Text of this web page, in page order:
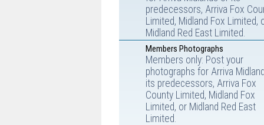
predecessors, Arriva Fox
Limited, Midland Fox Limited,
Midland Red East Limited.
Members Photographs
Members only: Post your
photographs for Arriva
its predecessors, Arriva Fox
County Limited, Midland Fox
Limited, or Midland Red East
Limited.